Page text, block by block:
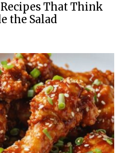
That Think
the Salad